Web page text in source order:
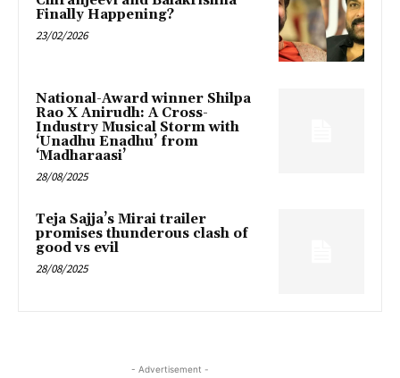
Finally Happening?
23/02/2026
National-Award winner Shilpa
Rao X Anirudh: A Cross-
Industry Musical Storm with
‘Unadhu Enadhu’ from
‘Madharaasi’
28/08/2025
Teja Sajja’s Mirai trailer
promises thunderous clash of
good vs evil
28/08/2025
- Advertisement -